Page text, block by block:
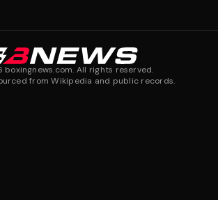
boxingnews.com. All rights reserved.
from Wikipedia and public records.